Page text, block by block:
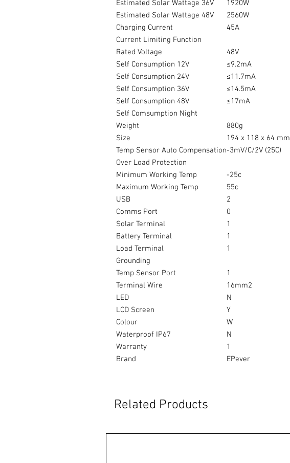
Estimated Solar Wattage 36V
1920W
Estimated Solar Wattage 48V
2560W
Charging Current
45A
Current Limiting Function
Rated Voltage
48V
Self Consumption 12V
≤9.2mA
Self Consumption 24V
≤11.7mA
Self Consumption 36V
≤14.5mA
Self Consumption 48V
≤17mA
Self Comsumption Night
Weight
880g
Size
194 x 118 x 64 mm
Temp Sensor Auto Compensation-3mV/C/2V (25C)
Over Load Protection
Minimum Working Temp
-25c
Maximum Working Temp
55c
USB
2
Comms Port
0
Solar Terminal
1
Battery Terminal
1
Load Terminal
1
Grounding
Temp Sensor Port
1
Terminal Wire
16mm2
LED
N
LCD Screen
Y
Colour
W
Waterproof IP67
N
Warranty
1
Brand
EPever
Related Products